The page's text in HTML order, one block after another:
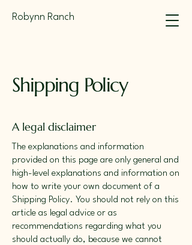
Robynn Ranch
Shipping Policy
A legal disclaimer
The explanations and information
provided on this page are only general and
high-level explanations and information on
how to write your own document of a
Shipping Policy. You should not rely on this
article as legal advice or as
recommendations regarding what you
should actually do, because we cannot